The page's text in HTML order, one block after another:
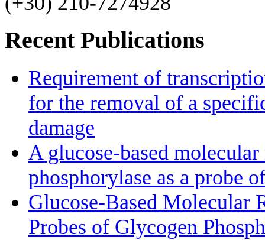
Recent Publications
Requirement of
for the removal of a
damage
A glucose-based
phosphorylase as a probe
Glucose-Based Molecular
Probes of Glycogen